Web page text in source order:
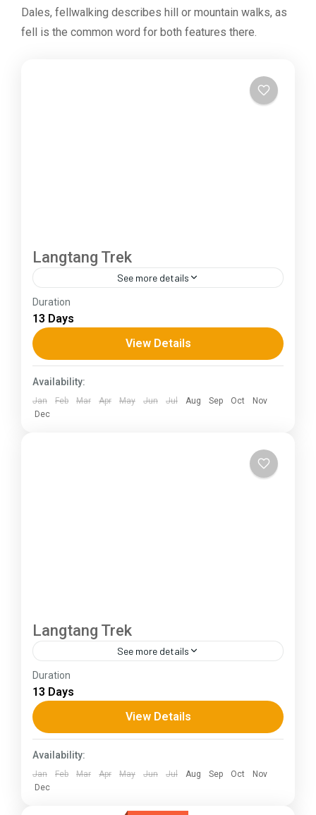
Dales, fellwalking describes hill or mountain walks, as
fell is the common word for both features there.
Langtang Trek
See more details
The Annapurna Circuit is a trek within the
Annapurna mountain range of central Nepal.The
total length of the route varies between 160–
230 km (100-145 mi),...
Duration
13 Days
View Details
Availability:
Jan Feb Mar Apr May Jun Jul Aug Sep Oct
Nov
Dec
Langtang Trek
See more details
The Annapurna Circuit is a trek within the
Annapurna mountain range of central Nepal.The
total length of the route varies between 160–
230 km (100-145 mi),...
Duration
13 Days
View Details
Availability:
Jan Feb Mar Apr May Jun Jul Aug Sep Oct
Nov
Dec